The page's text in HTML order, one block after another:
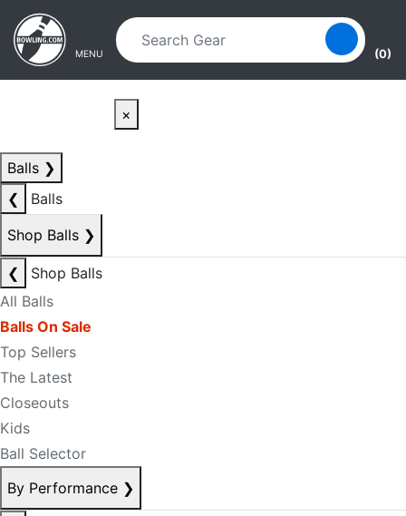
Skip to main content
Skip to navigation
MENU (0)
×
Balls ❯
❮
Balls
Shop Balls ❯
❮
Shop Balls
All Balls
Balls On Sale
Top Sellers
The Latest
Closeouts
Kids
Ball Selector
By Performance ❯